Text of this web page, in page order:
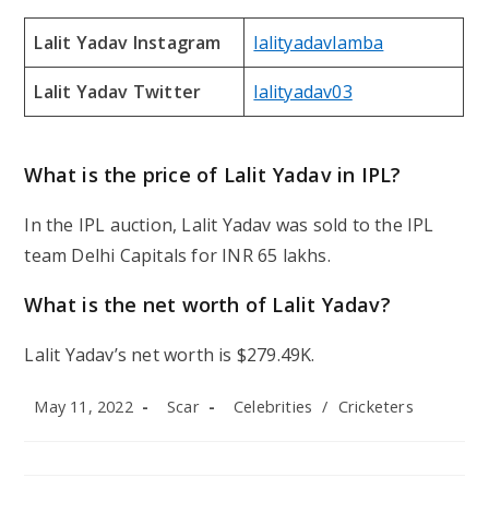
Lalit Yadav Instagram lalityadavlamba
Lalit Yadav Twitter lalityadav03
What is the price of Lalit Yadav in IPL?
In the IPL auction, Lalit Yadav was sold to the IPL
team Delhi Capitals for INR 65 lakhs.
What is the net worth of Lalit Yadav?
Lalit Yadav’s net worth is $279.49K.
Post
May 11, 2022
Post
Scar
Post
Celebrities / Cricketers